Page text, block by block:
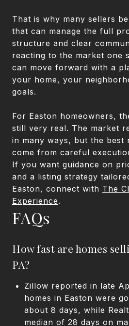
That is why many sellers
that can manage the full
structure and clear
reacting to the market one
can move forward with a
your home, your
goals.
For Easton homeowners,
still very real. The market
in many ways, but the best
come from careful
If you want guidance on
and a listing strategy
Easton, connect with The
Experience.
FAQs
How fast are homes
PA?
Zillow reported in late
homes in Easton were
about 8 days, while
median of 28 days on